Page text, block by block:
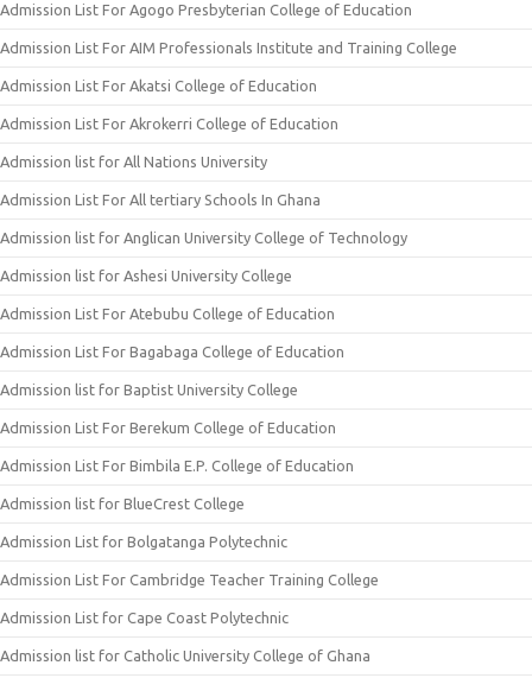
Admission List For Agogo Presbyterian College of Education
Admission List For AIM Professionals Institute and Training College
Admission List For Akatsi College of Education
Admission List For Akrokerri College of Education
Admission list for All Nations University
Admission List For All tertiary Schools In Ghana
Admission list for Anglican University College of Technology
Admission list for Ashesi University College
Admission List For Atebubu College of Education
Admission List For Bagabaga College of Education
Admission list for Baptist University College
Admission List For Berekum College of Education
Admission List For Bimbila E.P. College of Education
Admission list for BlueCrest College
Admission List for Bolgatanga Polytechnic
Admission List For Cambridge Teacher Training College
Admission List for Cape Coast Polytechnic
Admission list for Catholic University College of Ghana